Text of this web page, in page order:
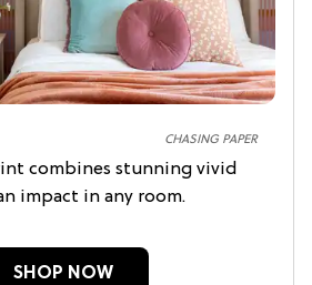
CHASING PAPER
combines stunning vivid
impact in any room.
SHOP NOW